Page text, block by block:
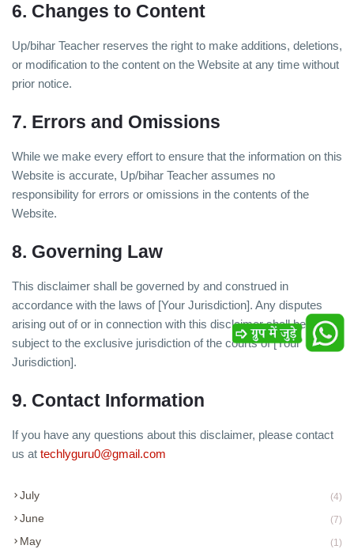
6. Changes to Content
Up/bihar Teacher reserves the right to make additions, deletions,
or modification to the content on the Website at any time without
prior notice.
7. Errors and Omissions
While we make every effort to ensure that the information on this
Website is accurate, Up/bihar Teacher assumes no
responsibility for errors or omissions in the contents of the
Website.
8. Governing Law
This disclaimer shall be governed by and construed in
accordance with the laws of [Your Jurisdiction]. Any disputes
arising out of or in connection with this disclaimer shall be
subject to the exclusive jurisdiction of the courts of [Your
Jurisdiction].
9. Contact Information
If you have any questions about this disclaimer, please contact
us at techlyguru0@gmail.com
July (4)
June (7)
May (1)